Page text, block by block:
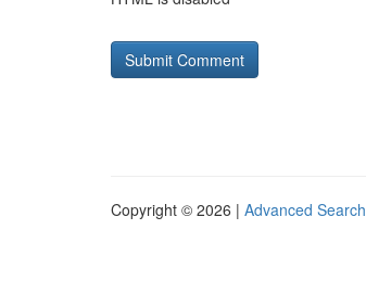
Copyright © 2026 | Advanced Search